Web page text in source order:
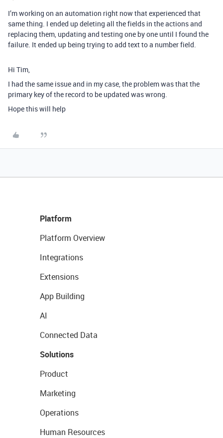
I’m working on an automation right now that experienced that
same thing. I ended up deleting all the fields in the actions and
replacing them, updating and testing one by one until I found the
failure. It ended up being trying to add text to a number field.
Hi Tim,
I had the same issue and in my case, the problem was that the
primary key of the record to be updated was wrong.
Hope this will help
Platform
Platform Overview
Integrations
Extensions
App Building
AI
Connected Data
Solutions
Product
Marketing
Operations
Human Resources